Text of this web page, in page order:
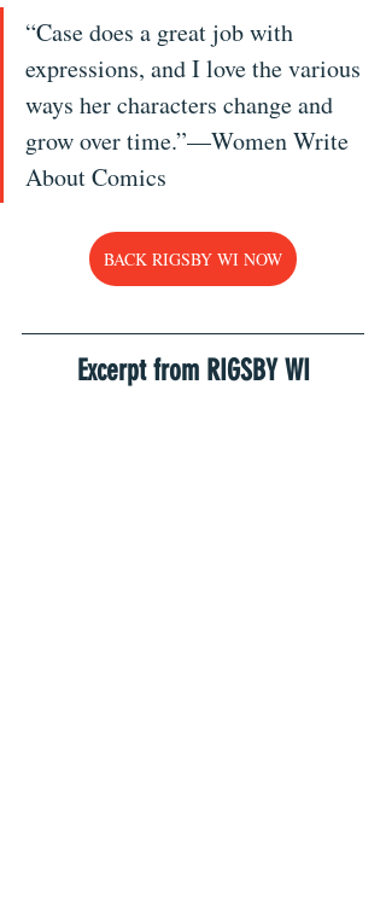
“Case does a great job with
expressions, and I love the various
ways her characters change and
grow over time.”—Women Write
About Comics
BACK RIGSBY WI NOW
Excerpt from RIGSBY WI